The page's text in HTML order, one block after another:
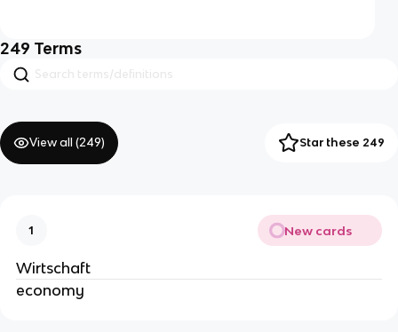
249 Terms
View all (249) Star these 249
1 New cards
Wirtschaft
economy